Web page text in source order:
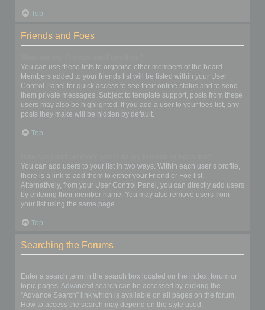
Top
Friends and Foes
You can use these lists to organise other members of the board.
Members added to your friends list will be listed within your User
Control Panel for quick access to see their online status and to send
them private messages. Subject to template support, posts from these
users may also be highlighted. If you add a user to your foes list, any
posts they make will be hidden by default.
Top
You can add users to your list in two ways. Within each user’s profile,
there is a link to add them to either your Friend or Foe list.
Alternatively, from your User Control Panel, you can directly add users
by entering their member name. You may also remove users from
your list using the same page.
Top
Searching the Forums
Enter a search term in the search box located on the index, forum or
topic pages. Advanced search can be accessed by clicking the
“Advance Search” link which is available on all pages on the forum.
How to access the search may depend on the style used.